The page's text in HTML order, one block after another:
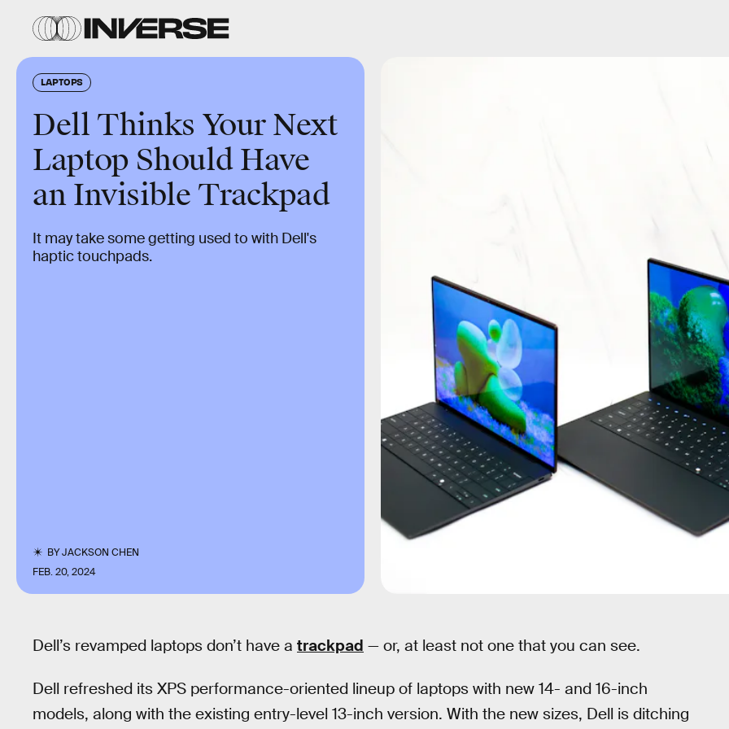
LAPTOPS
Dell Thinks Your Next
Laptop Should Have
an Invisible Trackpad
It may take some getting used to with Dell's
haptic touchpads.
BYJACKSON CHEN
FEB. 20, 2024
Dell’s revamped laptops don’t have a trackpad — or, at least not one that you can see.
Dell refreshed its XPS performance-oriented lineup of laptops with new 14- and 16-inch
models, along with the existing entry-level 13-inch version. With the new sizes, Dell is ditching